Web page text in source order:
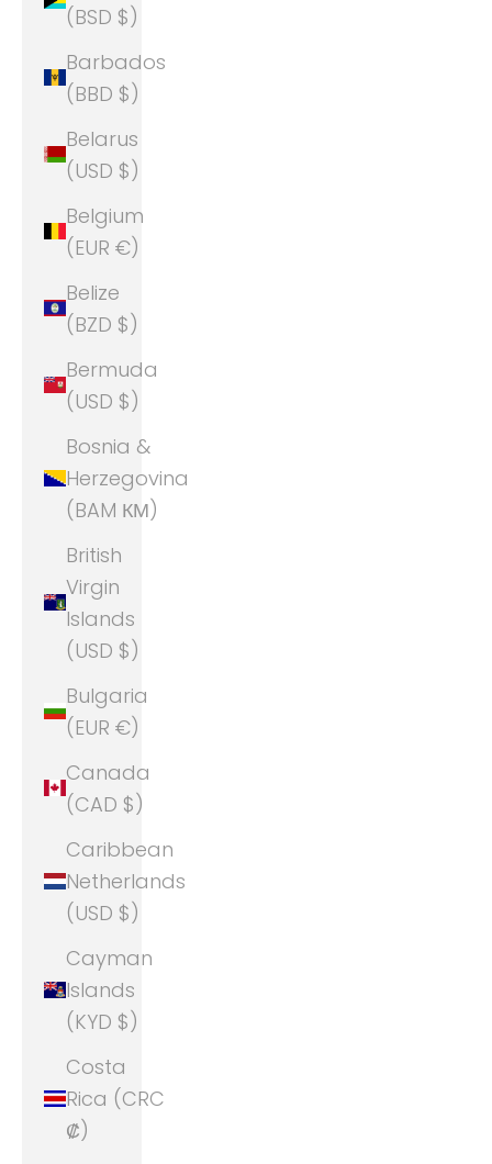
(BSD $)
Barbados
(BBD $)
Belarus
(USD $)
Belgium
(EUR €)
Belize
(BZD $)
Bermuda
(USD $)
Bosnia &
Herzegovina
(BAM КМ)
British
Virgin
Islands
(USD $)
Bulgaria
(EUR €)
Canada
(CAD $)
Caribbean
Netherlands
(USD $)
Cayman
Islands
(KYD $)
Costa
Rica (CRC
₡)